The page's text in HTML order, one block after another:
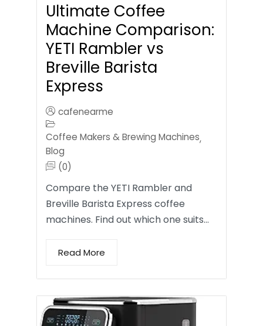
Ultimate Coffee
Machine Comparison:
YETI Rambler vs
Breville Barista
Express
cafenearme
Coffee Makers & Brewing Machines,
Blog
(0)
Compare the YETI Rambler and
Breville Barista Express coffee
machines. Find out which one suits…
Read More